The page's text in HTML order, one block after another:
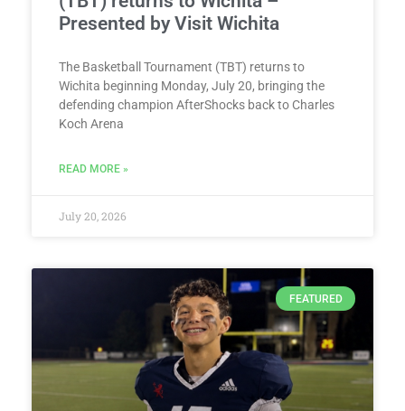
Presented by Visit Wichita
The Basketball Tournament (TBT) returns to
Wichita beginning Monday, July 20, bringing the
defending champion AfterShocks back to Charles
Koch Arena
READ MORE »
July 20, 2026
FEATURED